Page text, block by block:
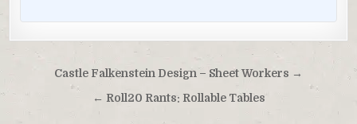
Post
navigation
Castle Falkenstein Design – Sheet Workers →
← Roll20 Rants: Rollable Tables